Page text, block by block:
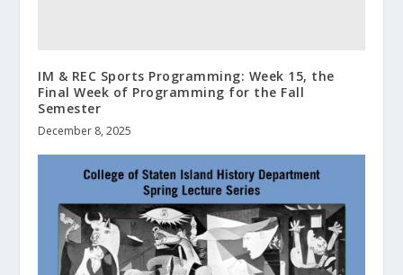
IM & REC Sports Programming: Week 15, the
Final Week of Programming for the Fall
Semester
December 8, 2025